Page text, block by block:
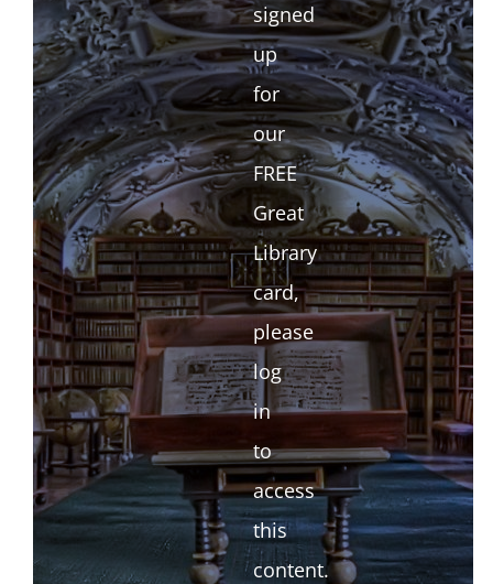
signed
up
for
our
FREE
Great
Library
card,
please
log
in
to
access
this
content.